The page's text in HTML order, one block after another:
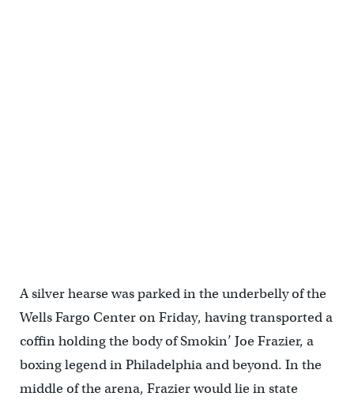
A silver hearse was parked in the underbelly of the
Wells Fargo Center on Friday, having transported a
coffin holding the body of Smokin’ Joe Frazier, a
boxing legend in Philadelphia and beyond. In the
middle of the arena, Frazier would lie in state